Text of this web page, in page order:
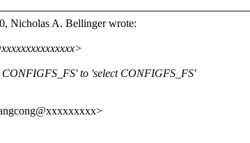
Nicholas A. Bellinger wrote:
to 'select CONFIGFS_FS'